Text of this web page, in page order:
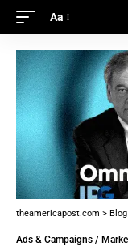
Aa
theamericapost.com > Blog
Ads & Campaigns /